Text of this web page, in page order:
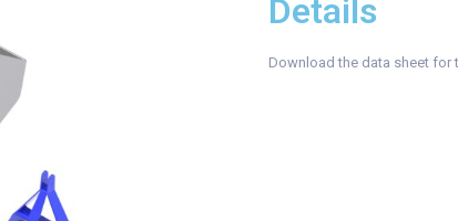
Details
Download the data sheet for